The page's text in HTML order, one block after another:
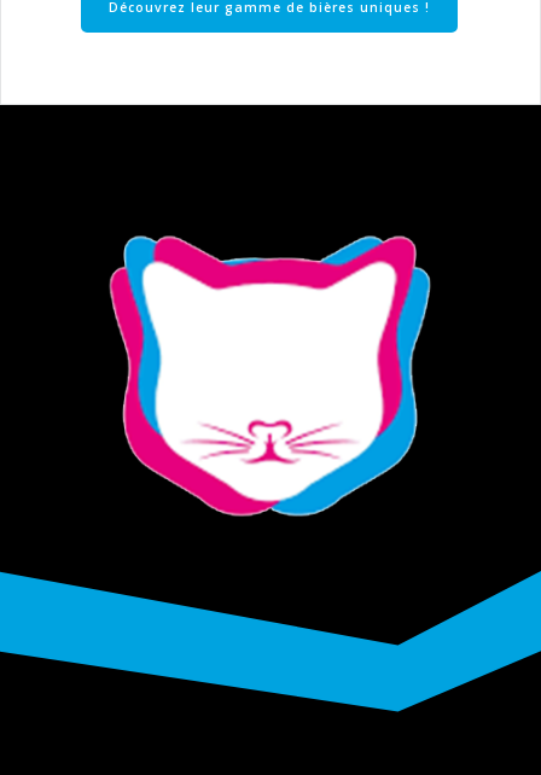
Découvrez leur gamme de bières uniques !